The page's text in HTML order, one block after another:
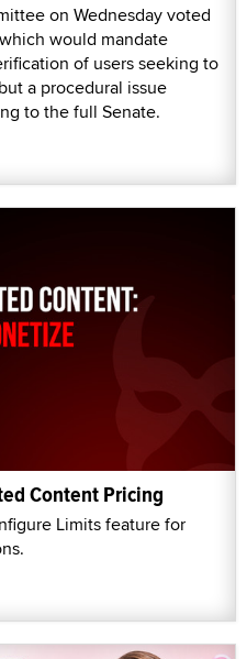
on Wednesday voted
would mandate
of users seeking to
a procedural issue
to the full Senate.
Content Pricing
Limits feature for